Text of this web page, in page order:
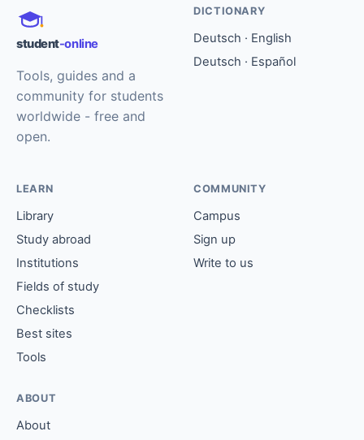
student-online
Tools, guides and a
community for students
worldwide - free and
open.
DICTIONARY
Deutsch · English
Deutsch · Español
LEARN
Library
Study abroad
Institutions
Fields of study
Checklists
Best sites
Tools
COMMUNITY
Campus
Sign up
Write to us
ABOUT
About